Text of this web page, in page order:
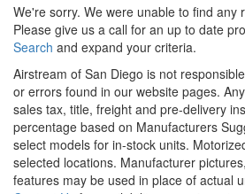
We're sorry. We were unable to find any
Please give us a call for an up to date
Search and expand your criteria.
Airstream of San Diego is not
or errors found in our website pages.
sales tax, title, freight and pre-delivery
percentage based on Manufacturers
select models for in-stock units.
selected locations. Manufacturer
features may be used in place of actual